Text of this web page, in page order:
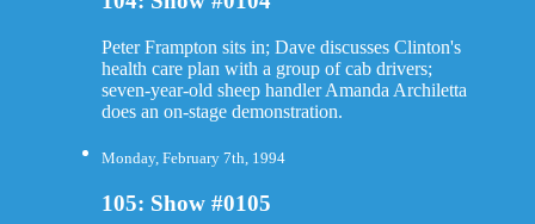
Peter Frampton sits in; Dave discusses Clinton's
health care plan with a group of cab drivers;
seven-year-old sheep handler Amanda Archiletta
does an on-stage demonstration.
Monday, February 7th, 1994
105: Show #0105